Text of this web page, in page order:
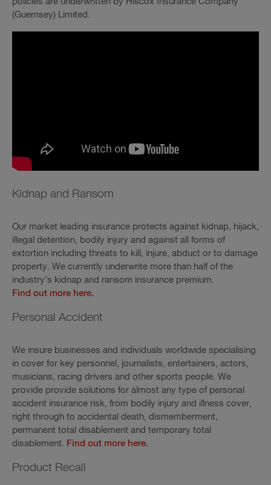
(Guernsey) Limited.
Kidnap and Ransom
Our market leading insurance protects against kidnap, hijack,
illegal detention, bodily injury and against all forms of
extortion including threats to kill, injure, abduct or to damage
property. We currently underwrite more than half of the
industry’s kidnap and ransom insurance premium.
Find out more here.
Personal Accident
We insure businesses and individuals worldwide specialising
in cover for key personnel, journalists, entertainers, actors,
musicians, racing drivers and other sports people. We
provide provide solutions for almost any type of personal
accident insurance risk, from bodily injury and illness cover,
right through to accidental death, dismemberment,
permanent total disablement and temporary total
disablement. Find out more here.
Product Recall